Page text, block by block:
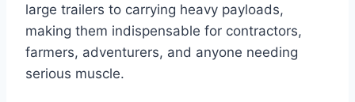
large trailers to carrying heavy payloads,
making them indispensable for contractors,
farmers, adventurers, and anyone needing
serious muscle.